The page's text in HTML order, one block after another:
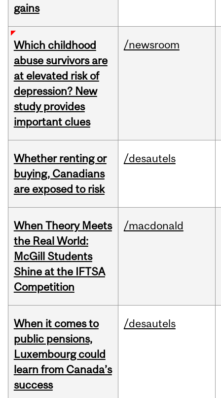
gains
Which childhood
abuse survivors are
at elevated risk of
depression? New
study provides
important clues
/newsroom
Whether renting or
buying, Canadians
are exposed to risk
/desautels
When Theory Meets
the Real World:
McGill Students
Shine at the IFTSA
Competition
/macdonald
When it comes to
public pensions,
Luxembourg could
learn from Canada’s
success
/desautels